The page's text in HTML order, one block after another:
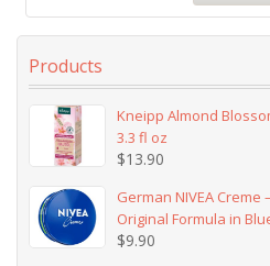
Products
Kneipp Almond
3.3 fl oz
$13.90
German NIVEA Creme
Original Formula in
$9.90